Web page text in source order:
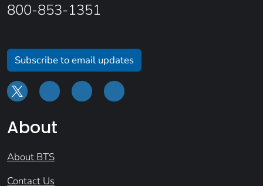
800-853-1351
Subscribe to email updates
About
About BTS
Contact Us